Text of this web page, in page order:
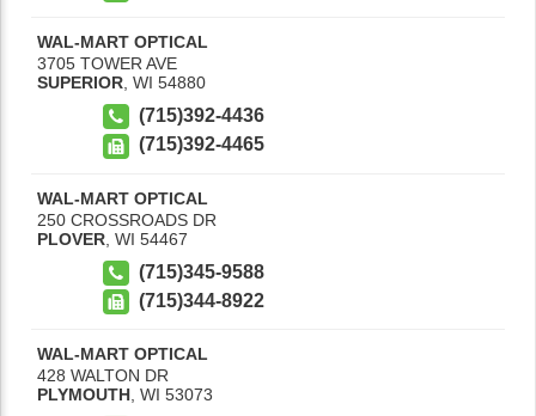
WAL-MART OPTICAL
3705 TOWER AVE
SUPERIOR WI 54880
(715)392-4436
(715)392-4465
WAL-MART OPTICAL
250 CROSSROADS DR
PLOVER WI 54467
(715)345-9588
(715)344-8922
WAL-MART OPTICAL
428 WALTON DR
PLYMOUTH, WI 53073